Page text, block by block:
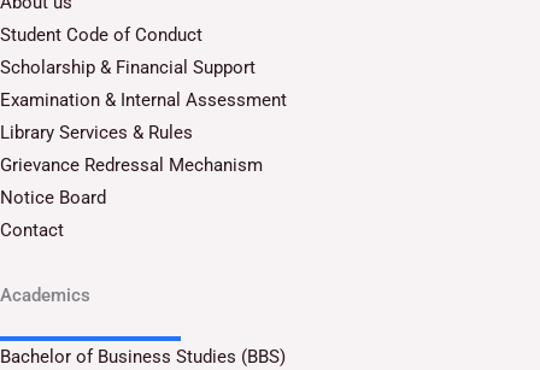
Student Code of Conduct
Scholarship & Financial Support
Examination & Internal Assessment
Library Services & Rules
Grievance Redressal Mechanism
Notice Board
Contact
Academics
Bachelor of Business Studies (BBS)